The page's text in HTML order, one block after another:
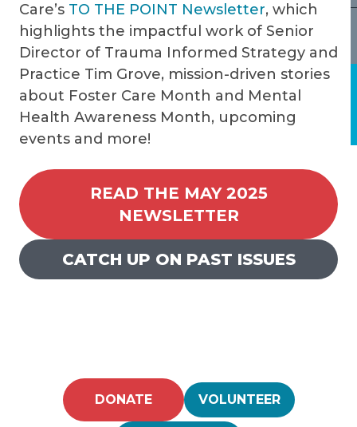
Care’s TO THE POINT Newsletter, which
highlights the impactful work of Senior
Director of Trauma Informed Strategy and
Practice Tim Grove, mission-driven stories
about Foster Care Month and Mental
Health Awareness Month, upcoming
events and more!
READ THE MAY 2025
NEWSLETTER
CATCH UP ON PAST ISSUES
DONATE VOLUNTEER